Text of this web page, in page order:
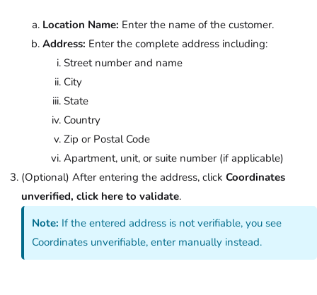
Location Name: Enter the name of the customer.
Address: Enter the complete address including:
Street number and name
City
State
Country
Zip or Postal Code
Apartment, unit, or suite number (if applicable)
(Optional) After entering the address, click Coordinates
unverified, click here to validate.
Note: If the entered address is not verifiable, you see
Coordinates unverifiable, enter manually instead.